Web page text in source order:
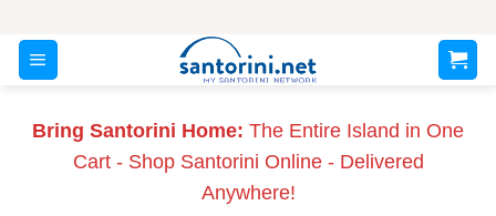
content
Bring Santorini Home: The Entire Island in One
Cart - Shop Santorini Online - Delivered
Anywhere!